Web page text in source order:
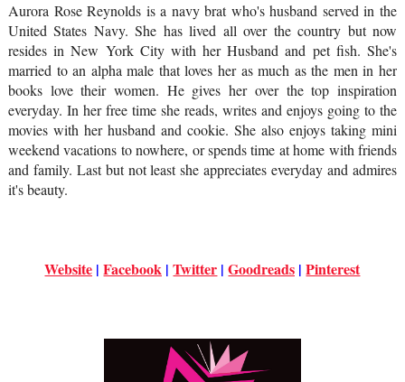
Aurora Rose Reynolds is a navy brat who's husband served in the
United States Navy. She has lived all over the country but now
resides in New York City with her Husband and pet fish. She's
married to an alpha male that loves her as much as the men in her
books love their women. He gives her over the top inspiration
everyday. In her free time she reads, writes and enjoys going to the
movies with her husband and cookie. She also enjoys taking mini
weekend vacations to nowhere, or spends time at home with friends
and family. Last but not least she appreciates everyday and admires
it's beauty.
Website | Facebook | Twitter | Goodreads | Pinterest